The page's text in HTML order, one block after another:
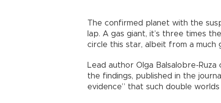
The confirmed planet with the
lap. A gas giant, it’s three times
circle this star, albeit from a much
Lead author Olga Balsalobre-
the findings, published in the
evidence” that such double